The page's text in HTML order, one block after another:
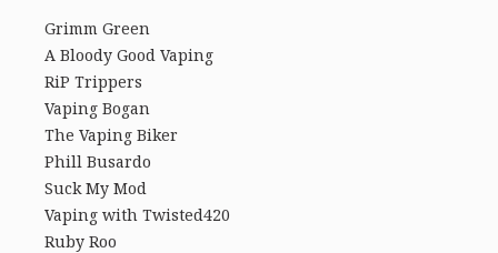
Grimm Green
A Bloody Good Vaping
RiP Trippers
Vaping Bogan
The Vaping Biker
Phill Busardo
Suck My Mod
Vaping with Twisted420
Ruby Roo